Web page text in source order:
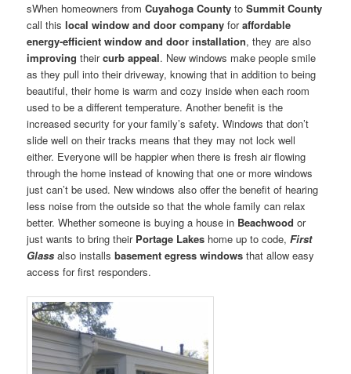
sWhen homeowners fromCuyahoga Countyto Summit County
call thislocal window and door company foraffordable
energy-efficient window and door installation, they are also
improving theircurb appeal. New windows make people smile
as they pull into their driveway, knowing that in addition to being
beautiful, their home is warm and cozy inside when each room
used to be a different temperature. Another benefit is the
increased security for your family’s safety. Windows that don’t
slide well on their tracks means that they may not lock well
either. Everyone will be happier when there is fresh air flowing
through the home instead of knowing that one or more windows
just can’t be used. New windows also offer the benefit of hearing
less noise from the outside so that the whole family can relax
better. Whether someone is buying a house in Beachwood or
just wants to bring their Portage Lakes home up to code,First
Glass also installsbasement egress windows that allow easy
access for first responders.